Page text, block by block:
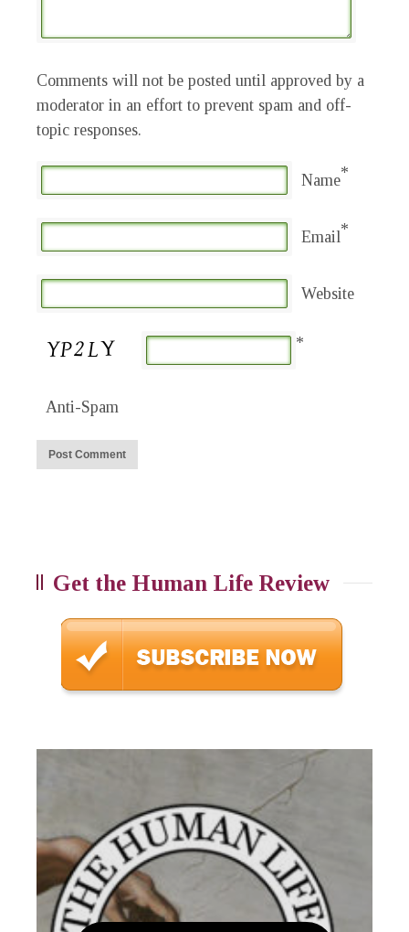
Comments will not be posted until approved by a
moderator in an effort to prevent spam and off-
topic responses.
Name*
Email*
Website
Anti-Spam
*
Get the Human Life Review